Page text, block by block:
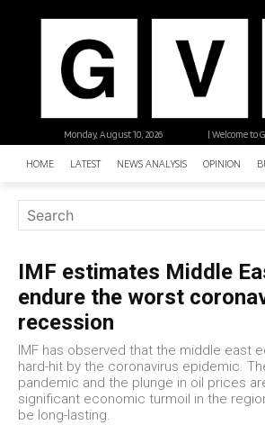
| Welcome to
Monday, August 10, 2026
HOME LATEST NEWS ANALYSIS OPINION
IMF estimates Middle
endure the worst
recession
IMF has observed that the middle east
hard-hit by the coronavirus epidemic.
pandemic and the plunge in oil prices
significant economic turmoil in the
be long-lasting.